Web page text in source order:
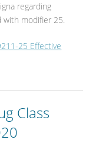
regarding
with modifier 25.
25 Effective
Class